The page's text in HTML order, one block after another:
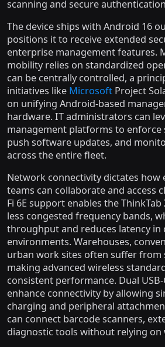
scanning and secure
The device ships with Android 16
positions it to receive extended
enterprise management features.
mobility relies on standardized
can be centrally controlled, a
initiatives like Microsoft Project
on unifying Android-based
hardware. IT administrators can
management platforms to enforce
push software updates, and
across the entire fleet.
Network connectivity dictates how
teams can collaborate and access
Fi 6E support enables the
less congested frequency bands,
throughput and reduces latency in
environments. Warehouses,
urban work sites often suffer from
making advanced wireless
consistent performance. Dual
enhance connectivity by allowing
charging and peripheral
can connect barcode scanners,
diagnostic tools without relying on